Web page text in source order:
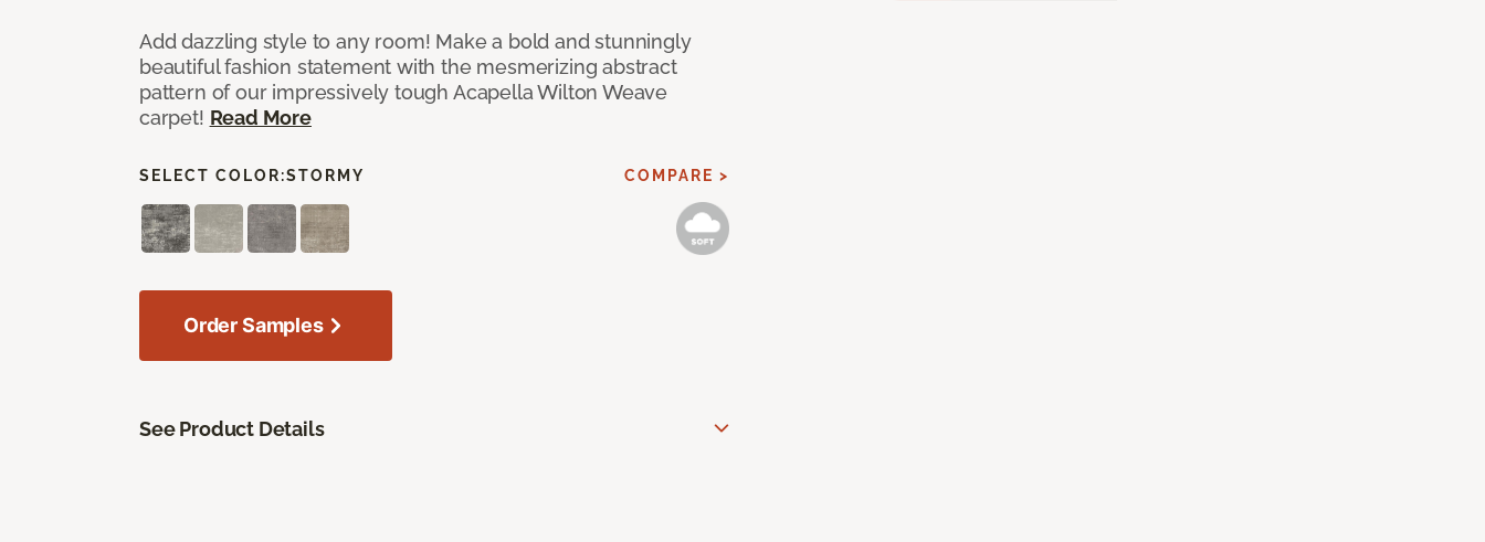
Add dazzling style to any room! Make a bold and stunningly
beautiful fashion statement with the mesmerizing abstract
pattern of our impressively tough Acapella Wilton Weave
carpet! Read More
SELECT COLOR:STORMY COMPARE >
Order Samples
See Product Details